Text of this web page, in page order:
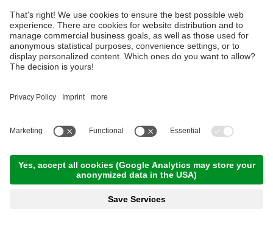
Read more
Technique training basic course at the
technique training area of the Ötzi Bike
Academy
E-MTB Tour to the 'Bärenbad' panoramic hut
terrace
Read more
Technique training afternoon for kids
1.00 km ,01:30 h,